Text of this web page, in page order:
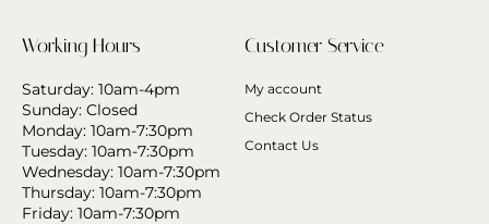
Working Hours
Saturday: 10am-4pm
Sunday: Closed
Monday: 10am-7:30pm
Tuesday: 10am-7:30pm
Wednesday: 10am-7:30pm
Thursday: 10am-7:30pm
Friday: 10am-7:30pm
Customer Service
My account
Check Order Status
Contact Us